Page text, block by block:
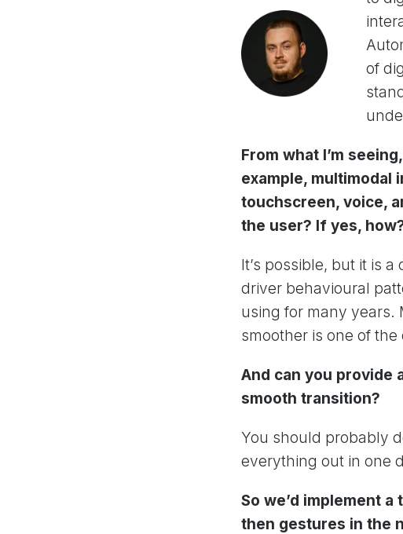
of
From what I’m
example, multimodal
touchscreen, voice,
the user? If yes,
It’s possible, but it is
driver behavioural
using for many years.
smoother is one of the
And can you provide
smooth transition?
You should probably
everything out in one
So we’d implement
then gestures in the